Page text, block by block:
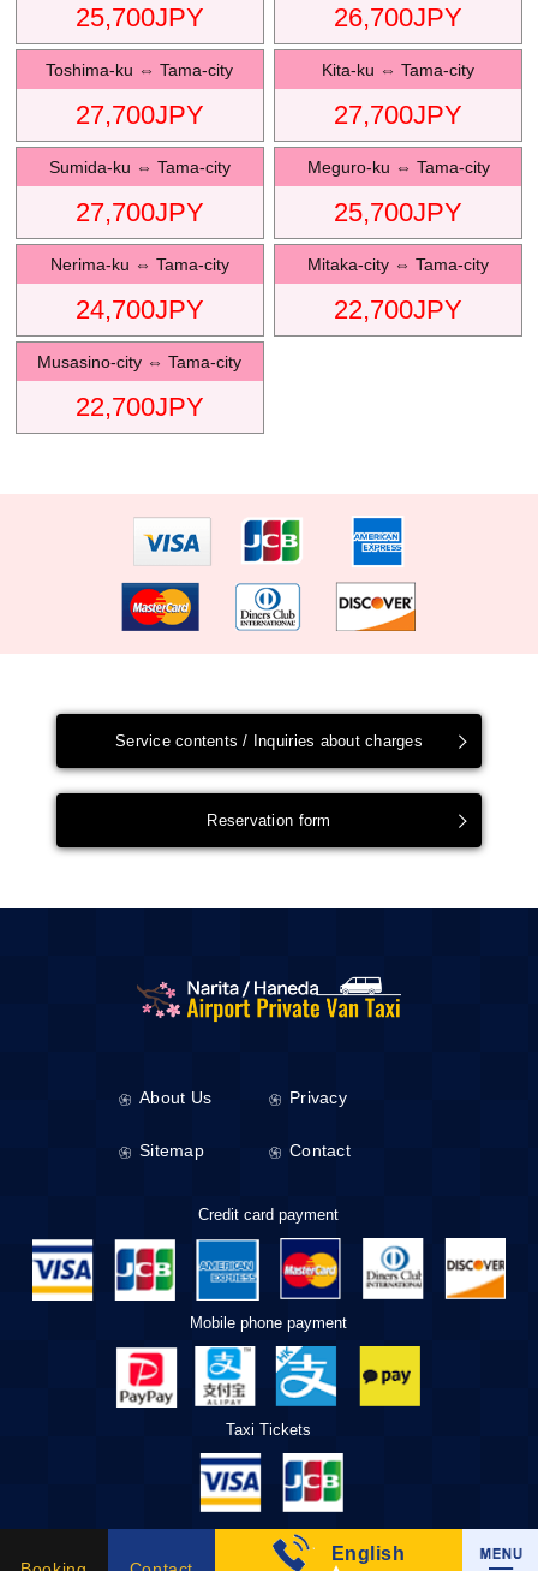
25,700JPY 26,700JPY
Toshima-ku ⇔Tama-city
27,700JPY
Kita-ku ⇔ Tama-city
27,700JPY
Sumida-ku ⇔ Tama-city
27,700JPY
Meguro-ku ⇔ Tama-city
25,700JPY
Nerima-ku ⇔ Tama-city
24,700JPY
Mitaka-city ⇔ Tama-city
22,700JPY
Musasino-city ⇔Tama-city
22,700JPY
Service contents / Inquiries about charges
Reservation form
About Us Privacy
Sitemap Contact
Credit card payment
Mobile phone payment
Taxi Tickets
English